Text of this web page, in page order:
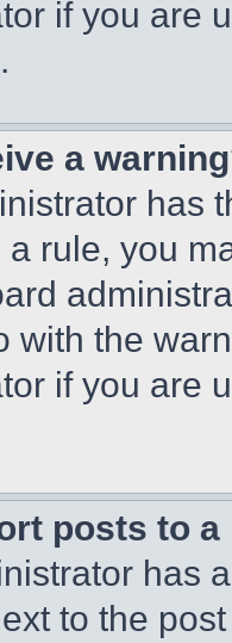
if you are
a
has
rule, you
with the
if you are
posts to
has
to the